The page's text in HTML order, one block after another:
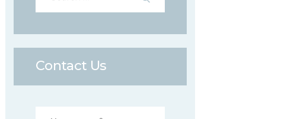
Contact Us